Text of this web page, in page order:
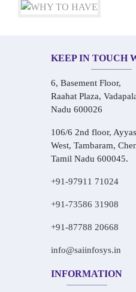
KEEP IN TOUCH
6, Basement Floor,
Raahat Plaza,
Nadu 600026
106/6 2nd floor,
West, Tambaram,
Tamil Nadu 600045.
+91-97911 71024
+91-73586 31908
+91-87788 20668
info@saiinfosys.in
INFORMATION